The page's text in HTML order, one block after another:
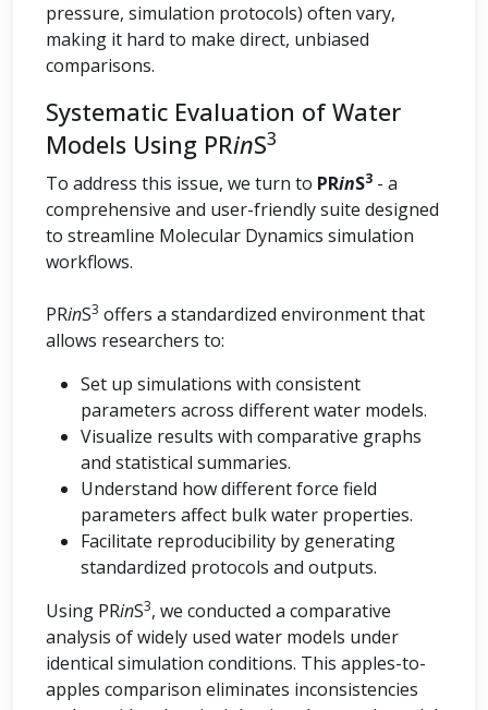
pressure, simulation protocols) often vary,
making it hard to make direct, unbiased
comparisons.
Systematic Evaluation of Water
Models Using PRinS3
To address this issue, we turn to PRinS3 - a
comprehensive and user-friendly suite designed
to streamline Molecular Dynamics simulation
workflows.
PRinS3 offers a standardized environment that
allows researchers to:
Set up simulations with consistent
parameters across different water models.
Visualize results with comparative graphs
and statistical summaries.
Understand how different force field
parameters affect bulk water properties.
Facilitate reproducibility by generating
standardized protocols and outputs.
Using PRinS3, we conducted a comparative
analysis of widely used water models under
identical simulation conditions. This apples-to-
apples comparison eliminates inconsistencies